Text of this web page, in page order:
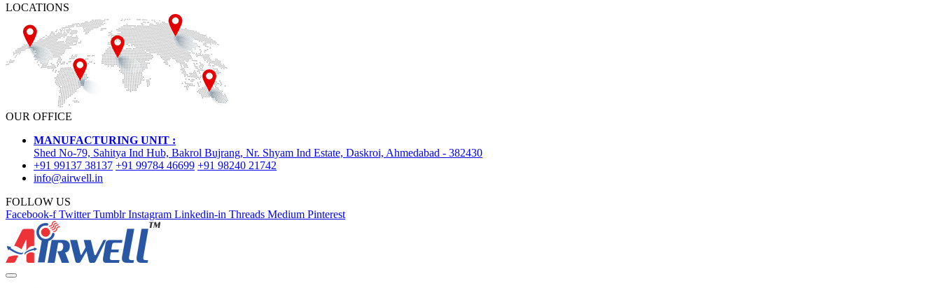
LOCATIONS
OUR OFFICE
MANUFACTURING UNIT :
Shed No-79, Sahitya Ind Hub, Bakrol Bujrang, Nr. Shyam Ind Estate, Daskroi, Ahmedabad - 382430
+91 99137 38137 +91 99784 46699 +91 98240 21742
info@airwell.in
FOLLOW US
Facebook-f Twitter Tumblr Instagram Linkedin-in Threads Medium Pinterest